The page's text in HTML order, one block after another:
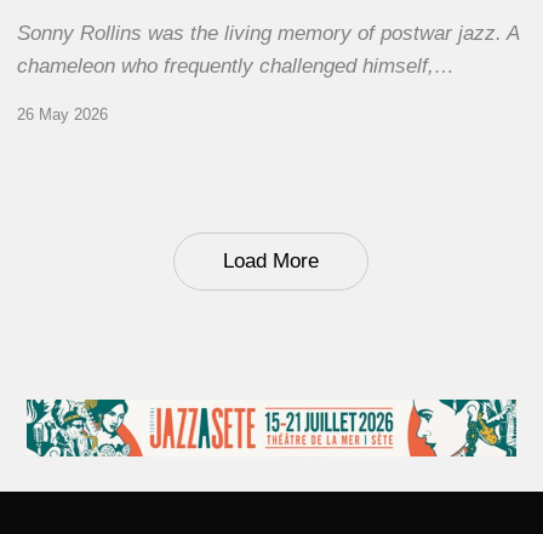
Sonny Rollins was the living memory of postwar jazz. A
chameleon who frequently challenged himself,…
26 May 2026
Load More